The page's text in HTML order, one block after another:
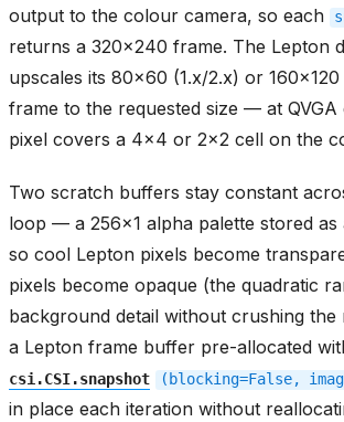
output to the colour camera, so each
returns a 320x240 frame. The Lepton
upscales its 80x60 (1.x/2.x) or 160x120
frame to the requested size — at
pixel covers a 4x4 or 2x2 cell on the
Two scratch buffers stay constant
loop — a 256x1 alpha palette stored as
so cool Lepton pixels become
pixels become opaque (the quadratic
background detail without crushing the
a Lepton frame buffer pre-allocated
csi.CSI.snapshot (blocking=False,
in place each iteration without